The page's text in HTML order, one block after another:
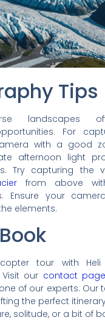
Tips
landscapes
For
with a good
afternoon light
Try capturing the
from above
Ensure your
elements.
tour with Heli
our contact page
of our experts. Our
the perfect
solitude, or a bit of